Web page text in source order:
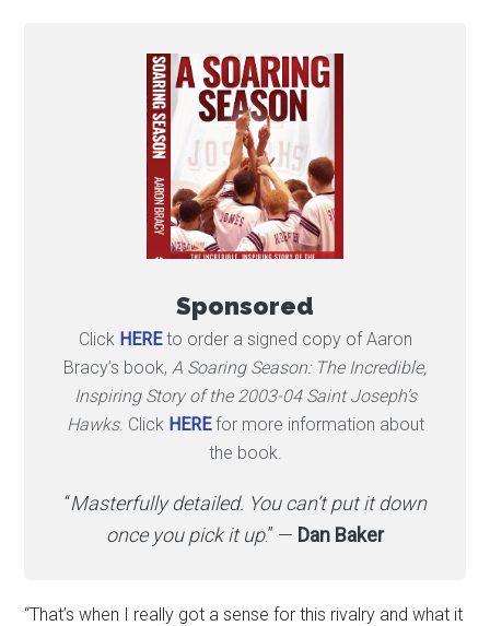
Sponsored
Click HEREto order a signed copy of Aaron
Bracy’s book, A Soaring Season: The Incredible,
Inspiring Story of the 2003-04 Saint Joseph’s
Hawks. Click HEREfor more information about
the book.
“Masterfully detailed. You can’t put it down
once you pick it up.” — Dan Baker
“That’s when I really got a sense for this rivalry and what it